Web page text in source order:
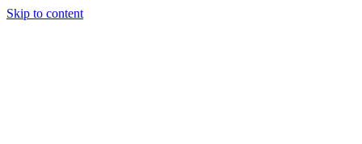
Skip to content